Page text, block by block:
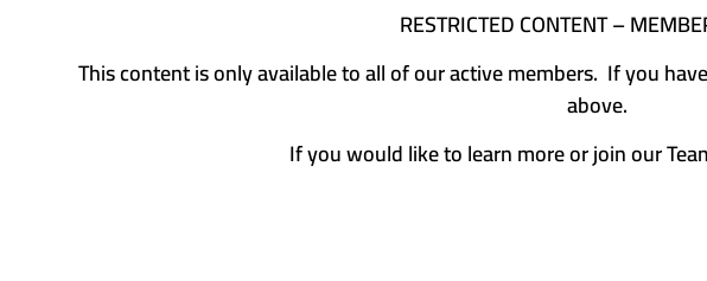
RESTRICTED CONTENT –
This content is only available to all of our active members. If you
above.
If you would like to learn more or join our